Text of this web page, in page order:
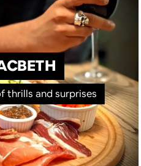
thrills and surprises